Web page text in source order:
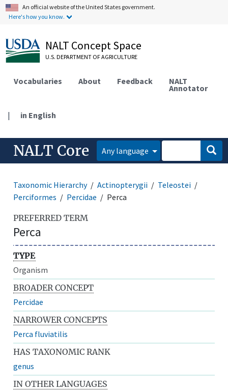
An official website of the United States government.
Here's how you know.
NALT Concept Space
U.S. DEPARTMENT OF AGRICULTURE
Vocabularies About Feedback NALT
Annotator
| in English
NALT Core Any language
Taxonomic Hierarchy Actinopterygii
Teleostei
Perciformes
Percidae Perca
PREFERRED TERM
Perca
TYPE
Organism
BROADER CONCEPT
Percidae
NARROWER CONCEPTS
Perca fluviatilis
HAS TAXONOMIC RANK
genus
IN OTHER LANGUAGES